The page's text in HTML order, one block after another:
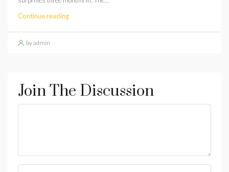
Continue reading
by admin
Join The Discussion